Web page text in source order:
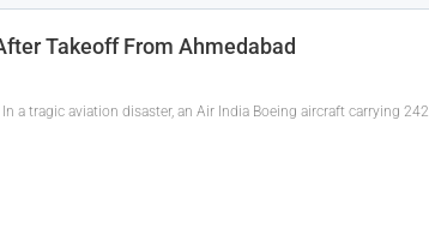
Takeoff From Ahmedabad
a tragic aviation disaster, an Air India Boeing aircraft carrying 242